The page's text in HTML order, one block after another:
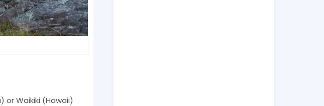
or Waikiki (Hawaii)